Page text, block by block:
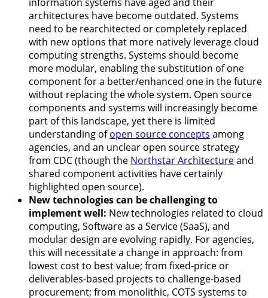
information systems have aged and their
architectures have become outdated. Systems
need to be rearchitected or completely replaced
with new options that more natively leverage cloud
computing strengths. Systems should become
more modular, enabling the substitution of one
component for a better/enhanced one in the future
without replacing the whole system. Open source
components and systems will increasingly become
part of this landscape, yet there is limited
understanding ofopen source concepts among
agencies, and an unclear open source strategy
from CDC (though the Northstar Architectureand
shared component activities have certainly
highlighted open source).
New technologies can be challenging to
implement well: New technologies related to cloud
computing, Software as a Service (SaaS), and
modular design are evolving rapidly. For agencies,
this will necessitate a change in approach: from
lowest cost to best value; from fixed-price or
deliverables-based projects to challenge-based
procurement; from monolithic, COTS systems to